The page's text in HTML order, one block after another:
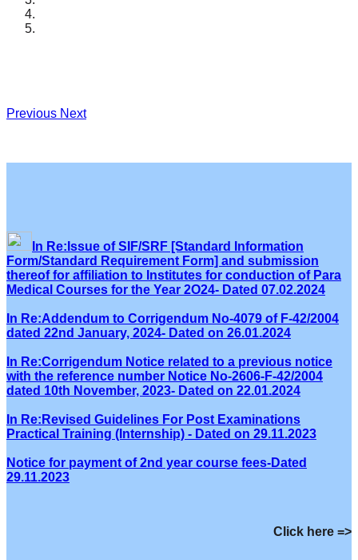
Previous Next
In Re:Issue of SIF/SRF [Standard Information
Form/Standard Requirement Form] and submission
thereof for affiliation to Institutes for conduction of Para
Medical Courses for the Year 2O24- Dated 07.02.2024
In Re:Addendum to Corrigendum No-4079 of F-42/2004
dated 22nd January, 2024- Dated on 26.01.2024
In Re:Corrigendum Notice related to a previous notice
with the reference number Notice No-2606-F-42/2004
dated 10th November, 2023- Dated on 22.01.2024
In Re:Revised Guidelines For Post Examinations
Practical Training (Internship) - Dated on 29.11.2023
Notice for payment of 2nd year course fees-Dated
29.11.2023
Click here =>